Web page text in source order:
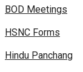
BOD Meetings
HSNC Forms
Hindu Panchang